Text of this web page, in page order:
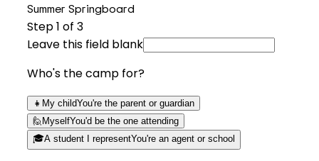
Summer Springboard
Step1 of 3
Leave this field blank
Who's the camp for?
👧 My childYou're the parent or guardian
🙋 MyselfYou'd be the one attending
🎓A student I representYou're an agent or school